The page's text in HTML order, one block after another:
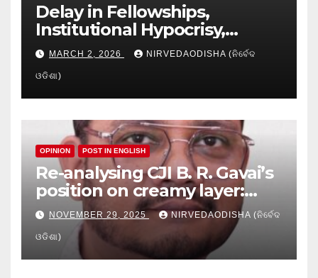
Delay in Fellowships,
Institutional Hypocrisy,
Research setbacks: A Hidden
Crisis in Odisha’s Higher
Education
MARCH 2, 2026 NIRVEDAODISHA (ନିର୍ବେଦ
ଓଡିଶା)
OPINION POST IN ENGLISH
Re-analysing CJI B. R. Gavai’s
position on creamy layer:
Issues and implication
NOVEMBER 29, 2025 NIRVEDAODISHA (ନିର୍ବେଦ
ଓଡିଶା)